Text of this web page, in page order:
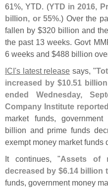
61%, YTD. (YTD in 2016,
billion, or 55%.) Over the
fallen by $320 billion and
the past 13 weeks. Govt
6 weeks and $488 billion
ICI's latest release says, "
increased by $10.51
ended Wednesday,
Company Institute
market funds,
billion and prime funds
exempt money market funds
It continues, "Assets of
decreased by $6.14 billion
funds, government money